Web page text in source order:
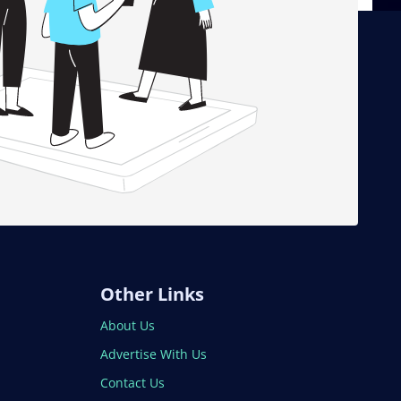
Other Links
About Us
Advertise With Us
Contact Us